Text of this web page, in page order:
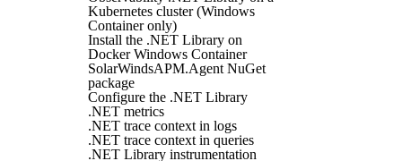
Kubernetes cluster (Windows
Container only)
Install the .NET Library on
Docker Windows Container
SolarWindsAPM.Agent NuGet
package
Configure the .NET Library
.NET metrics
.NET trace context in logs
.NET trace context in queries
.NET Library instrumentation